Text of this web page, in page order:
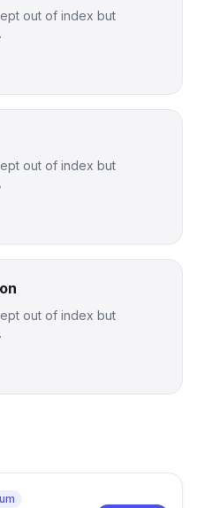
out of index but
out of index but
out of index but